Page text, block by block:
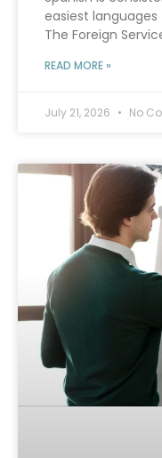
easiest languages
The Foreign
READ MORE »
July 21, 2026 No